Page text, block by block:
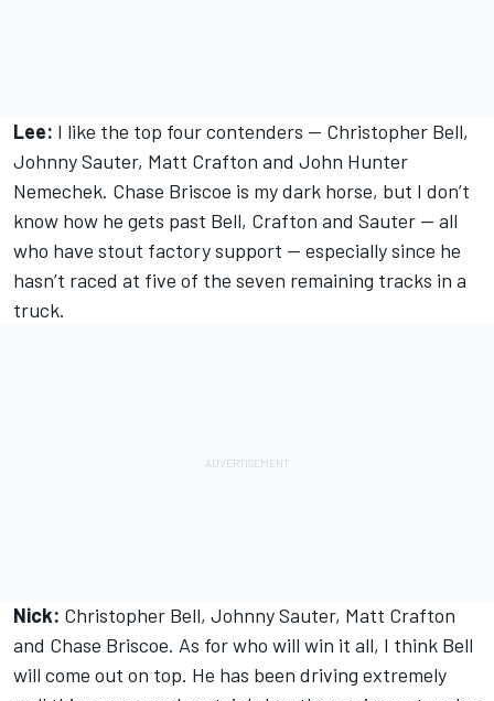
Lee: I like the top four contenders — Christopher Bell,
Johnny Sauter, Matt Crafton and John Hunter
Nemechek. Chase Briscoe is my dark horse, but I don’t
know how he gets past Bell, Crafton and Sauter — all
who have stout factory support — especially since he
hasn’t raced at five of the seven remaining tracks in a
truck.
Nick: Christopher Bell, Johnny Sauter, Matt Crafton
and Chase Briscoe. As for who will win it all, I think Bell
will come out on top. He has been driving extremely